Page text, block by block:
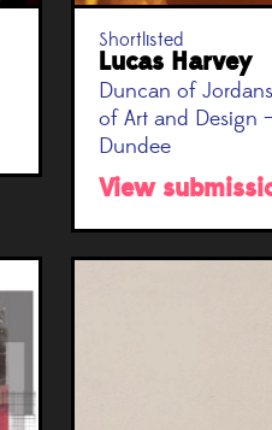
Shortlisted
Lucas Harvey
Duncan of
of Art and Design
Dundee
View